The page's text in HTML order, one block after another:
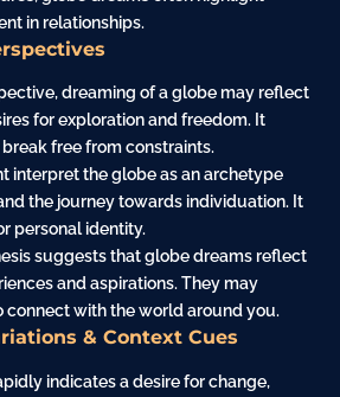
in relationships.
dreaming of a globe may reflect
for exploration and freedom. It
free from constraints.
interpret the globe as an archetype
the journey towards individuation. It
personal identity.
suggests that globe dreams reflect
and aspirations. They may
connect with the world around you.
& Context Cues
indicates a desire for change,